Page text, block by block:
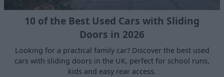
10 of the Best Used Cars with Sliding
Doors in 2026
Looking for a practical family car? Discover the best used
cars with sliding doors in the UK, perfect for school runs,
kids and easy rear access.